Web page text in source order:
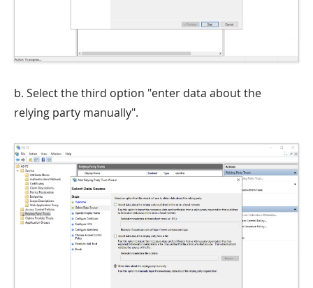
b. Select the third option "enter data about the
relying party manually".